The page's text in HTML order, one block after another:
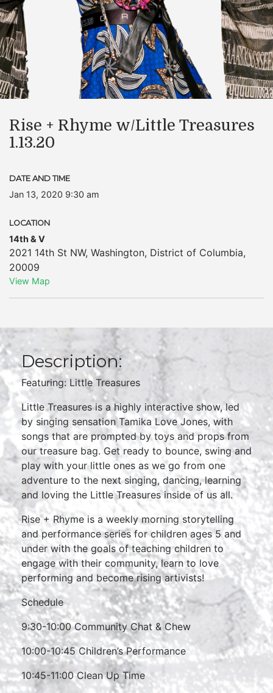
Rise + Rhyme w/Little Treasures
1.13.20
DATE AND TIME
Jan 13, 2020 9:30 am
LOCATION
14th & V
2021 14th St NW, Washington, District of Columbia,
20009
View Map
Description:
Featuring: Little Treasures
Little Treasures is a highly interactive show, led
by singing sensation Tamika Love Jones, with
songs that are prompted by toys and props from
our treasure bag. Get ready to bounce, swing and
play with your little ones as we go from one
adventure to the next singing, dancing, learning
and loving the Little Treasures inside of us all.
Rise + Rhyme is a weekly morning storytelling
and performance series for children ages 5 and
under with the goals of teaching children to
engage with their community, learn to love
performing and become rising artivists!
Schedule
9:30-10:00 Community Chat & Chew
10:00-10:45 Children’s Performance
10:45-11:00 Clean Up Time